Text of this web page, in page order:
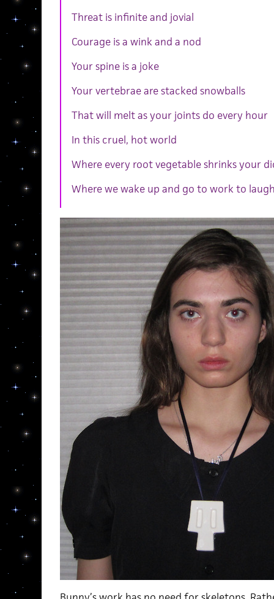
Threat is infinite and jovial
Courage is a wink and a nod
Your spine is a joke
Your vertebrae are stacked snowballs
That will melt as your joints do every hour
In this cruel, hot world
Where every root vegetable shrinks your
Where we wake up and go to work to